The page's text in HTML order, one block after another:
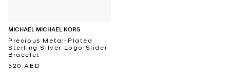
MICHAEL MICHAEL KORS
Precious Metal-Plated
Sterling Silver Logo Slider
Bracelet
520 AED